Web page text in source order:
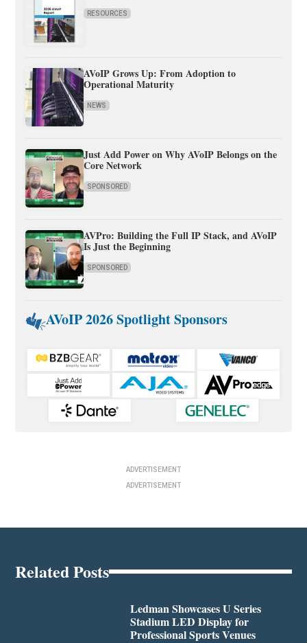
RESOURCES
AVoIP Grows Up: From Adoption to
Operational Maturity
NEWS
Just Add Power on Why AVoIP Belongs on the
Core Network
SPONSORED
AVPro: Building the Full IP Stack, and AVoIP
Is Just the Beginning
SPONSORED
AVoIP 2026 Spotlight Sponsors
ADVERTISEMENT
ADVERTISEMENT
Related Posts
Ledman Showcases U Series
Stadium LED Display for
Professional Sports Venues